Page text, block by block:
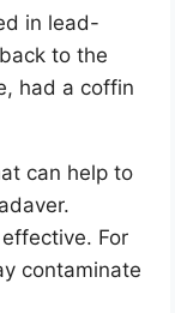
in lead-
to the
had a coffin
can help to
For
contaminate